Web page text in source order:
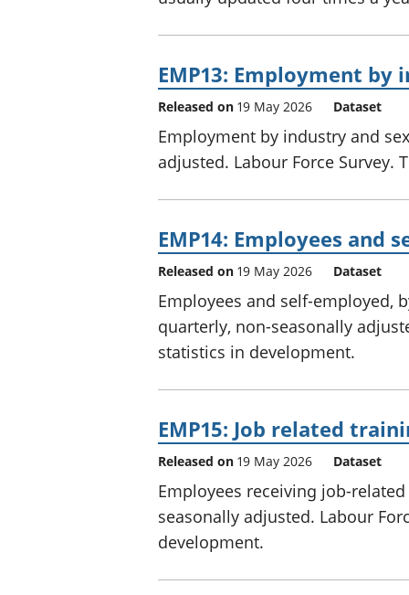
EMP13: Employment by
Released on 19 May 2026 Dataset
Employment by industry and
adjusted. Labour Force Survey.
EMP14: Employees and
Released on 19 May 2026 Dataset
Employees and self-employed,
quarterly, non-seasonally
statistics in development.
EMP15: Job related
Released on 19 May 2026 Dataset
Employees receiving job-
seasonally adjusted. Labour
development.